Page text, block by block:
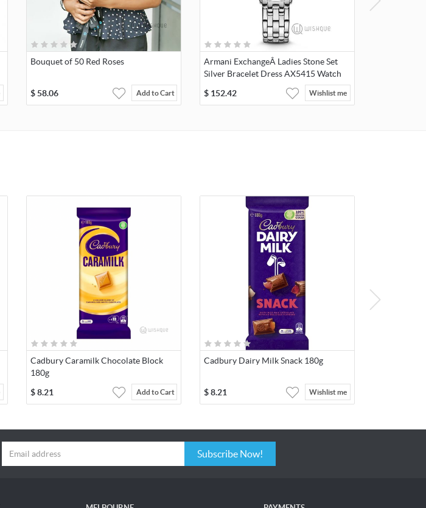
Bouquet of 50 Red Roses
$ 58.06 Add to Cart
Armani ExchangeÂ Ladies Stone Set
Silver Bracelet Dress AX5415 Watch
$ 152.42 Wishlist me
Cadbury Caramilk Chocolate Block
180g
$8.21 Add to Cart
Cadbury Dairy Milk Snack 180g
$8.21 Wishlist me
Subscribe Now!